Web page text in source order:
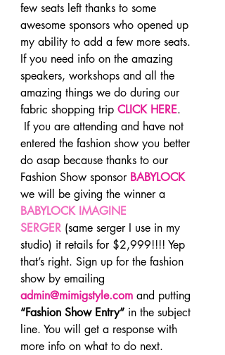
few seats left thanks to some
awesome sponsors who opened up
my ability to add a few more seats.
If you need info on the amazing
speakers, workshops and all the
amazing things we do during our
fabric shopping trip CLICK HERE.
entered the fashion show you better
do asap because thanks to our
Fashion Show sponsor BABYLOCK
we will be giving the winner a
BABYLOCK IMAGINE
SERGER (same serger I use in my
studio) it retails for $2,999!!!! Yep
that’s right. Sign up for the fashion
show by emailing
admin@mimigstyle.com and putting
“Fashion Show Entry” in the subject
line. You will get a response with
more info on what to do next.